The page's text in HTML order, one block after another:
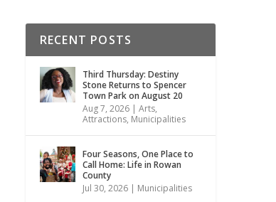
RECENT POSTS
Third Thursday: Destiny
Stone Returns to Spencer
Town Park on August 20
Aug 7, 2026| Arts,
Attractions, Municipalities
Four Seasons, One Place to
Call Home: Life in Rowan
County
Jul 30, 2026| Municipalities